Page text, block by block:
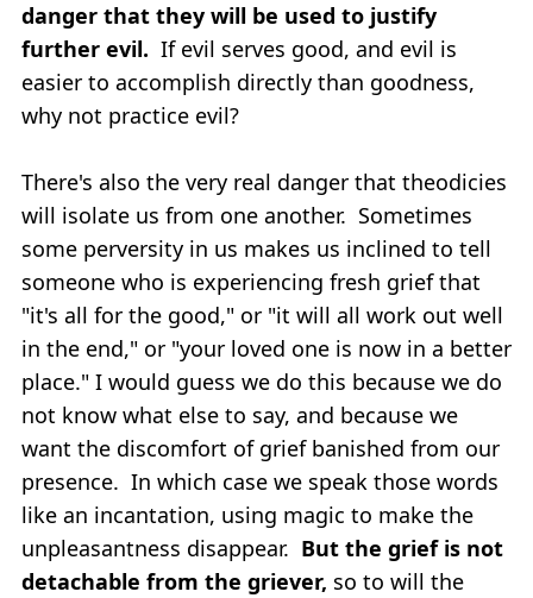
danger that they will be used to justify
further evil. If evil serves good, and evil is
easier to accomplish directly than goodness,
why not practice evil?
There's also the very real danger that theodicies
will isolate us from one another. Sometimes
some perversity in us makes us inclined to tell
someone who is experiencing fresh grief that
"it's all for the good," or "it will all work out well
in the end," or "your loved one is now in a better
place." I would guess we do this because we do
not know what else to say, and because we
want the discomfort of grief banished from our
presence. In which case we speak those words
like an incantation, using magic to make the
unpleasantness disappear. But the grief is not
detachable from the griever, so to will the